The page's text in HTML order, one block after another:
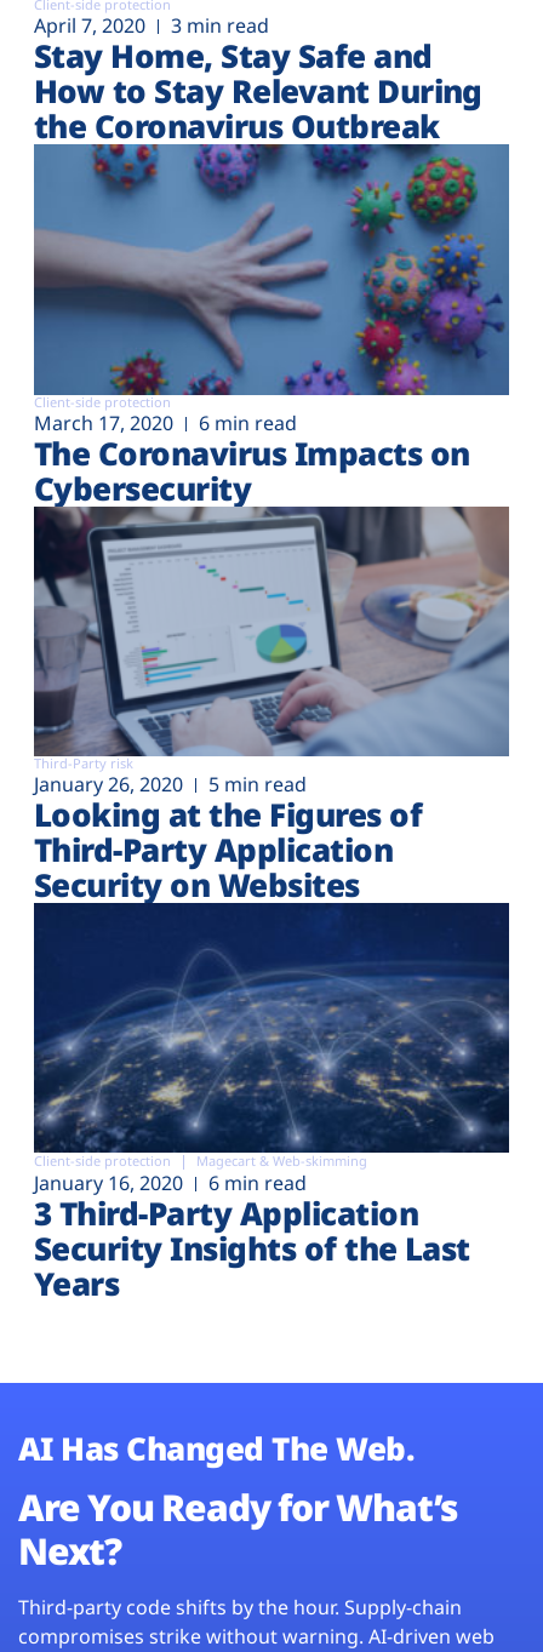
Client-side protection
April 7, 2020 3 min read
Stay Home, Stay Safe and
How to Stay Relevant During
the Coronavirus Outbreak
Client-side protection
March 17, 2020 6 min read
The Coronavirus Impacts on
Cybersecurity
Third-Party risk
January 26, 2020 5 min read
Looking at the Figures of
Third-Party Application
Security on Websites
Client-side protection Magecart & Web-skimming
January 16, 2020 6 min read
3 Third-Party Application
Security Insights of the Last
Years
AI Has Changed The Web.
Are You Ready for What’s
Next?
Third-party code shifts by the hour. Supply-chain
compromises strike without warning. AI-driven web